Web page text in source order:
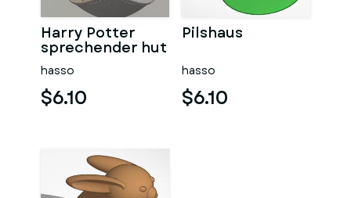
Harry Potter
sprechender hut
hasso
$6.10
Pilshaus
hasso
$6.10